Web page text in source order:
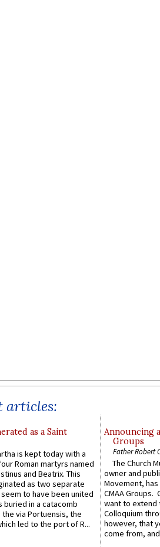
articles:
as a Saint
is kept today with a
Roman martyrs named
and Beatrix. This
as two separate
to have been united
buried in a catacomb
via Portuensis, the
led to the port of R...
Announcing
Groups
Father Robert
The Church
owner and
Movement,
CMAA Groups.
want to extend
Colloquium
however, that
come from,